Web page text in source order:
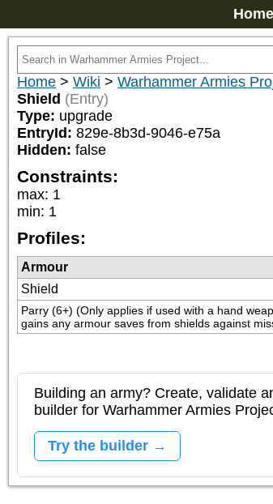
Home
Home > Wiki > Warhammer Armies
Shield (Entry)
Type: upgrade
EntryId: 829e-8b3d-9046-e75a
Hidden: false
Constraints:
max: 1
min: 1
Profiles:
Armour
Shield
Parry (6+) (Only applies if used with a hand
gains any armour saves from shields against
Building an army? Create, validate
builder for Warhammer Armies
Try the builder